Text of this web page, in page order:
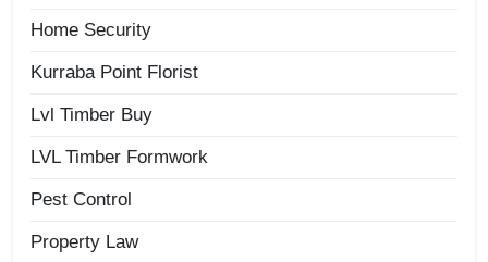
Home Security
Kurraba Point Florist
Lvl Timber Buy
LVL Timber Formwork
Pest Control
Property Law